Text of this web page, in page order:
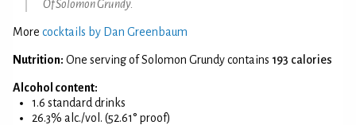
Of Solomon Grundy.
More cocktails by Dan Greenbaum
Nutrition: One serving of Solomon Grundy contains 193 calories
Alcohol content:
1.6 standard drinks
26.3% alc./vol. (52.61° proof)